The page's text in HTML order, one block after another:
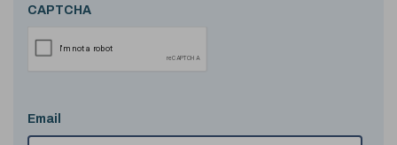
CAPTCHA
Email